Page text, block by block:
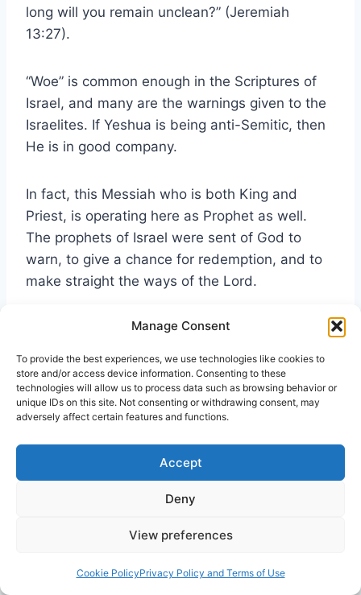
Manage Consent
To provide the best experiences, we use technologies like cookies to
store and/or access device information. Consenting to these
technologies will allow us to process data such as browsing behavior or
unique IDs on this site. Not consenting or withdrawing consent, may
adversely affect certain features and functions.
Accept
Deny
View preferences
Cookie PolicyPrivacy Policy and Terms of Use
long will you remain unclean?” (Jeremiah
13:27).
“Woe” is common enough in the Scriptures of
Israel, and many are the warnings given to the
Israelites. If Yeshua is being anti-Semitic, then
He is in good company.
In fact, this Messiah who is both King and
Priest, is operating here as Prophet as well.
The prophets of Israel were sent of God to
warn, to give a chance for redemption, and to
make straight the ways of the Lord.
Like those esteemed prophets before Him,
redemption, and seeks to make straight the
ways of the Lord.
Apart from the characters of Nicodemus and
Joseph of Amemathea, His warnings did have
some affect on the Pharisees (see Acts 15:5,
21:20), and of course the Pharisee of
Pharisees, Paul of Tarsus.
Yet, on the whole, these religious leaders (a